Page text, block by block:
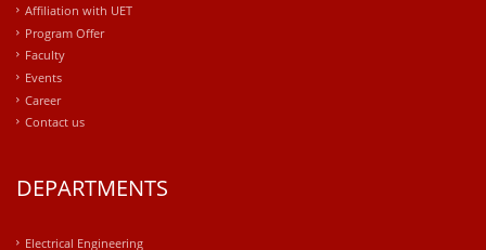
Affiliation with UET
Program Offer
Faculty
Events
Career
Contact us
DEPARTMENTS
Electrical Engineering